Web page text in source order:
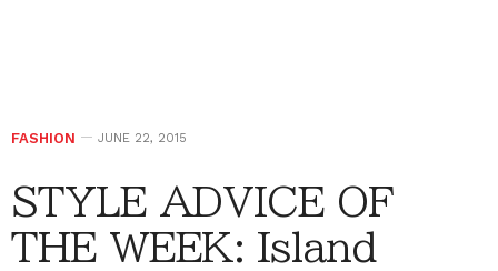
FASHION JUNE 22, 2015
STYLE ADVICE OF
THE WEEK: Island